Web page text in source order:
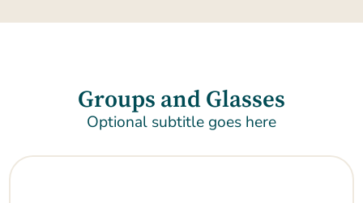
Groups and Glasses
Optional subtitle goes here